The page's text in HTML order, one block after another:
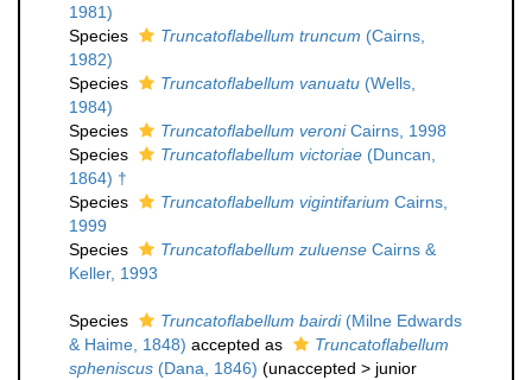
1981)
Species
Truncatoflabellum truncum (Cairns,
1982)
Species
Truncatoflabellum vanuatu (Wells,
1984)
Species
Truncatoflabellum veroniCairns, 1998
Species
Truncatoflabellum victoriae (Duncan,
1864) †
Species
Truncatoflabellum vigintifarium Cairns,
1999
Species
Truncatoflabellum zuluense Cairns &
Keller, 1993
Species Truncatoflabellum bairdi(Milne Edwards
& Haime, 1848) accepted as
Truncatoflabellum
spheniscus (Dana, 1846) (unaccepted > junior